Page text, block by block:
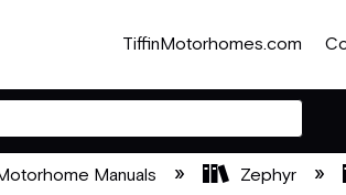
TiffinMotorhomes.com
Manuals Zephyr